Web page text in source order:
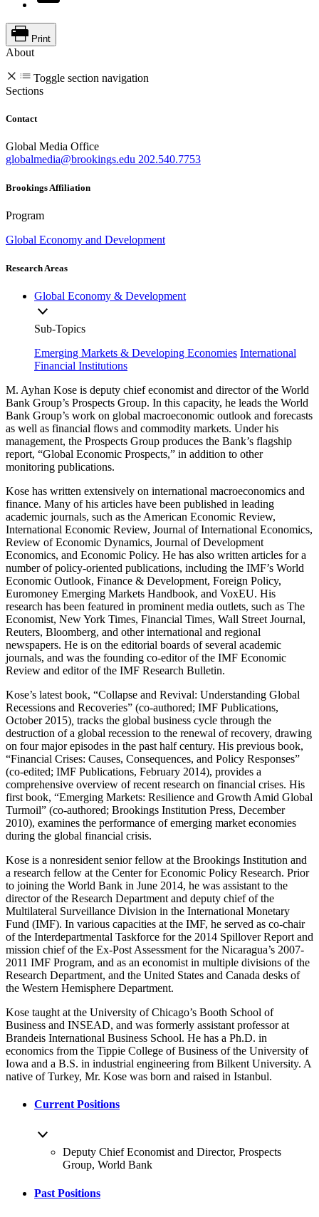
Print
About
Toggle section navigation
Sections
Contact
Global Media Office
globalmedia@brookings.edu 202.540.7753
Brookings Affiliation
Program
Global Economy and Development
Research Areas
Global Economy & Development
Sub-Topics
Emerging Markets & Developing Economies International
Financial Institutions
M. Ayhan Kose is deputy chief economist and director of the World
Bank Group’s Prospects Group. In this capacity, he leads the World
Bank Group’s work on global macroeconomic outlook and forecasts
as well as financial flows and commodity markets. Under his
management, the Prospects Group produces the Bank’s flagship
report, “Global Economic Prospects,” in addition to other
monitoring publications.
Kose has written extensively on international macroeconomics and
finance. Many of his articles have been published in leading
academic journals, such as the American Economic Review,
International Economic Review, Journal of International Economics,
Review of Economic Dynamics, Journal of Development
Economics, and Economic Policy. He has also written articles for a
number of policy-oriented publications, including the IMF’s World
Economic Outlook, Finance & Development, Foreign Policy,
Euromoney Emerging Markets Handbook, and VoxEU. His
research has been featured in prominent media outlets, such as The
Economist, New York Times, Financial Times, Wall Street Journal,
Reuters, Bloomberg, and other international and regional
newspapers. He is on the editorial boards of several academic
journals, and was the founding co-editor of the IMF Economic
Review and editor of the IMF Research Bulletin.
Kose’s latest book, “Collapse and Revival: Understanding Global
Recessions and Recoveries” (co-authored; IMF Publications,
October 2015) tracks the global business cycle through the
destruction of a global recession to the renewal of recovery, drawing
on four major episodes in the past half century. His previous book,
“Financial Crises: Causes, Consequences, and Policy Responses”
(co-edited; IMF Publications, February 2014), provides a
comprehensive overview of recent research on financial crises. His
first book, “Emerging Markets: Resilience and Growth Amid Global
Turmoil” (co-authored; Brookings Institution Press, December
2010), examines the performance of emerging market economies
during the global financial crisis.
Kose is a nonresident senior fellow at the Brookings Institution and
a research fellow at the Center for Economic Policy Research. Prior
to joining the World Bank in June 2014, he was assistant to the
director of the Research Department and deputy chief of the
Multilateral Surveillance Division in the International Monetary
Fund (IMF). In various capacities at the IMF, he served as co-chair
of the Interdepartmental Taskforce for the 2014 Spillover Report and
mission chief of the Ex-Post Assessment for the Nicaragua’s 2007-
2011 IMF Program, and as an economist in multiple divisions of the
Research Department, and the United States and Canada desks of
the Western Hemisphere Department.
Kose taught at the University of Chicago’s Booth School of
Business and INSEAD, and was formerly assistant professor at
Brandeis International Business School. He has a Ph.D. in
economics from the Tippie College of Business of the University of
Iowa and a B.S. in industrial engineering from Bilkent University. A
native of Turkey, Mr. Kose was born and raised in Istanbul.
Current Positions
Deputy Chief Economist and Director, Prospects
Group, World Bank
Past Positions